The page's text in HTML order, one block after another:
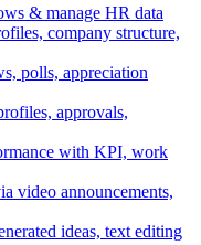
& manage HR data
company structure,
polls, appreciation
approvals,
with KPI, work
video announcements,
ideas, text editing